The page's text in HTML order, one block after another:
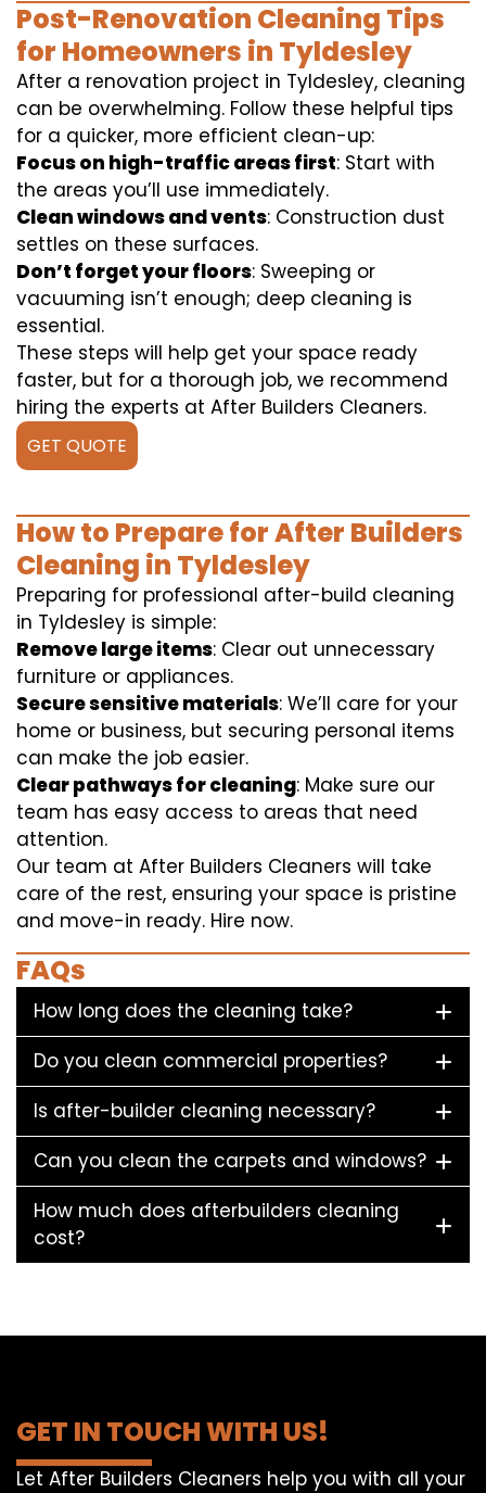
Post-Renovation Cleaning Tips
for Homeowners in Tyldesley
After a renovation project in Tyldesley, cleaning
can be overwhelming. Follow these helpful tips
for a quicker, more efficient clean-up:
Focus on high-traffic areas first: Start with
the areas you’ll use immediately.
Clean windows and vents: Construction dust
settles on these surfaces.
Don’t forget your floors: Sweeping or
vacuuming isn’t enough; deep cleaning is
essential.
These steps will help get your space ready
faster, but for a thorough job, we recommend
hiring the experts at After Builders Cleaners.
GET QUOTE
How to Prepare for After Builders
Cleaning in Tyldesley
Preparing for professional after-build cleaning
in Tyldesley is simple:
Remove large items: Clear out unnecessary
furniture or appliances.
Secure sensitive materials: We’ll care for your
home or business, but securing personal items
can make the job easier.
Clear pathways for cleaning: Make sure our
team has easy access to areas that need
attention.
Our team at After Builders Cleaners will take
care of the rest, ensuring your space is pristine
and move-in ready. Hire now.
FAQs
How long does the cleaning take?
Do you clean commercial properties?
Is after-builder cleaning necessary?
Can you clean the carpets and windows?
How much does afterbuilders cleaning
cost?
GET IN TOUCH WITH US!
Let After Builders Cleaners help you with all your